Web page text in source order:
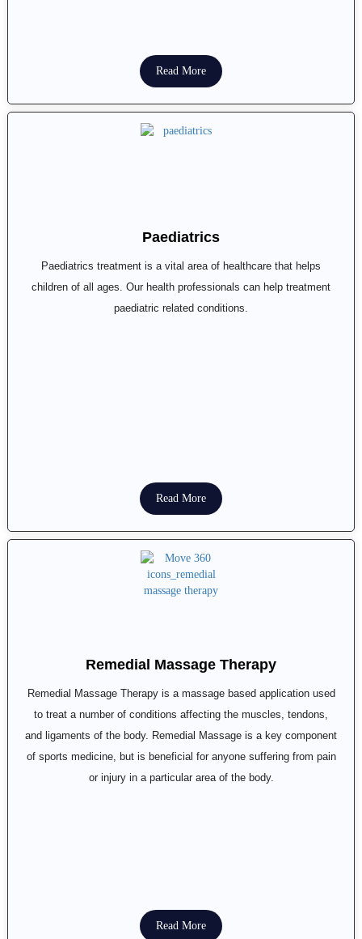
Read More
Paediatrics
Paediatrics treatment is a vital area of healthcare that helps
children of all ages. Our health professionals can help treatment
paediatric related conditions.
Read More
Remedial Massage Therapy
Remedial Massage Therapy is a massage based application used
to treat a number of conditions affecting the muscles, tendons,
and ligaments of the body. Remedial Massage is a key component
of sports medicine, but is beneficial for anyone suffering from pain
or injury in a particular area of the body.
Read More